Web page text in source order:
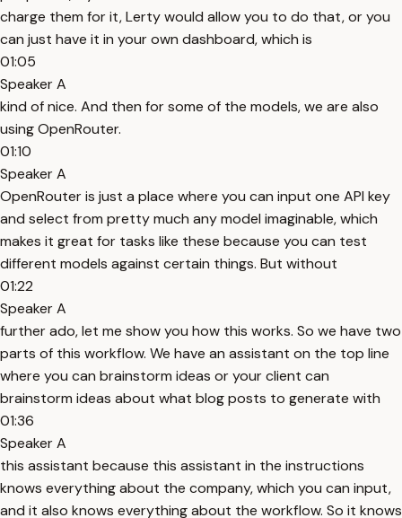
charge them for it, Lerty would allow you to do that, or you
can just have it in your own dashboard, which is
01:05
Speaker A
kind of nice. And then for some of the models, we are also
using OpenRouter.
01:10
Speaker A
OpenRouter is just a place where you can input one API key
and select from pretty much any model imaginable, which
makes it great for tasks like these because you can test
different models against certain things. But without
01:22
Speaker A
further ado, let me show you how this works. So we have two
parts of this workflow. We have an assistant on the top line
where you can brainstorm ideas or your client can
brainstorm ideas about what blog posts to generate with
01:36
Speaker A
this assistant because this assistant in the instructions
knows everything about the company, which you can input,
and it also knows everything about the workflow. So it knows